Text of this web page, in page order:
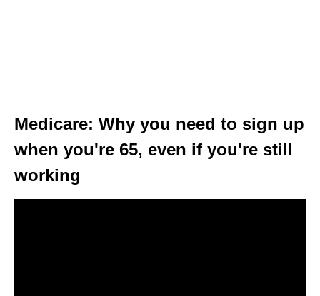
Medicare: Why you need to sign up
when you're 65, even if you're still
working